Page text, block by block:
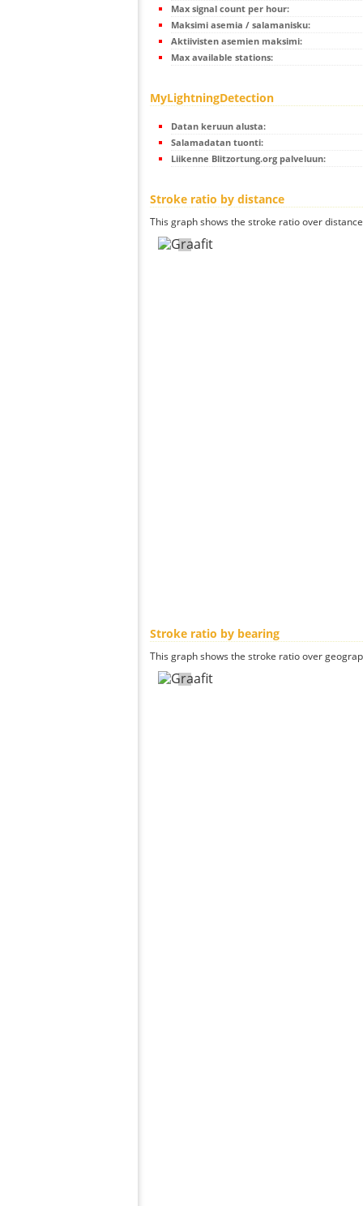
Max signal count per hour:
Maksimi asemia / salamanisku:
Aktiivisten asemien maksimi:
Max available stations:
MyLightningDetection
Datan keruun alusta:
Salamadatan tuonti:
Liikenne Blitzortung.org palveluun:
Stroke ratio by distance
This graph shows the stroke ratio over
Stroke ratio by bearing
This graph shows the stroke ratio over